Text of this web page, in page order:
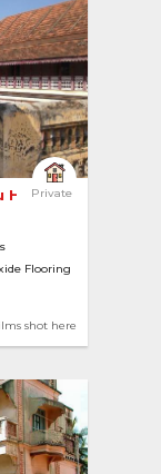
Private
House
Flooring
shot here